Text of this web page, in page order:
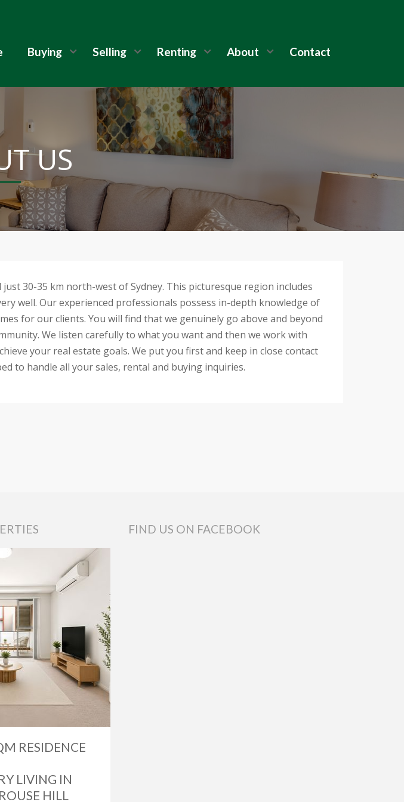
Buying Selling Renting About Contact
US
30-35 km north-west of Sydney. This picturesque region includes
well. Our experienced professionals possess in-depth knowledge of
for our clients. You will find that we genuinely go above and beyond
We listen carefully to what you want and then we work with
your real estate goals. We put you first and keep in close contact
to handle all your sales, rental and buying inquiries.
RESIDENCE
LIVING IN
HILL
FIND US ON FACEBOOK